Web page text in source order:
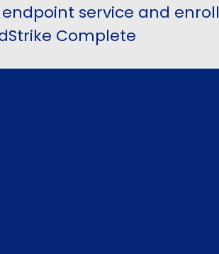
service and enroll
Complete